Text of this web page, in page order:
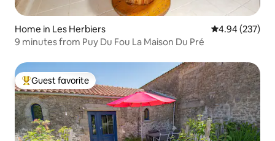
Home in Les Herbiers 4.94 out of 5
4.94 (237)
9 minutes from Puy Du Fou La Maison Du Pré
Top guest favorite
Guest favorite